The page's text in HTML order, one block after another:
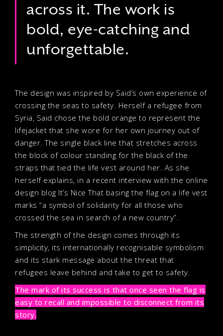
across it. The work is
bold, eye-catching and
unforgettable.
The design was inspired by Said’s own experience of
crossing the seas to safety. Herself a refugee from
Syria, Said chose the bold orange to represent the
lifejacket that she wore for her own journey out of
danger. The single black line that stretches across
the block of colour standing for the black of the
straps that tied the life vest around her. As she
herself explains, in a recent interview with the online
design blog It’s Nice That basing the flag on a life vest
marks “a symbol of solidarity for all those who
crossed the sea in search of a new country”.
The strength of the design comes through its
simplicity, its internationally recognisable symbolism
and its stark message about the threat that
refugees leave behind and take to get to safety.
The mark of its success is that once seen the flag is
easy to recall and impossible to disconnect from its
story.